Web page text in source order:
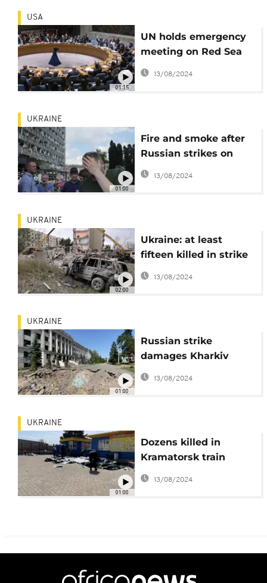
01:15
USA
UN holds emergency
meeting on Red Sea
Security amid
13/08/2024
01:00
UKRAINE
Fire and smoke after
Russian strikes on
Vinnytsia in central
Ukraine
13/08/2024
02:00
UKRAINE
Ukraine: at least
fifteen killed in strike
on apartment building
in Chasiv Yar town
13/08/2024
01:00
UKRAINE
Russian strike
damages Kharkiv
veterinary academy
13/08/2024
01:00
UKRAINE
Dozens killed in
Kramatorsk train
station after Russian
rocket attack.
13/08/2024